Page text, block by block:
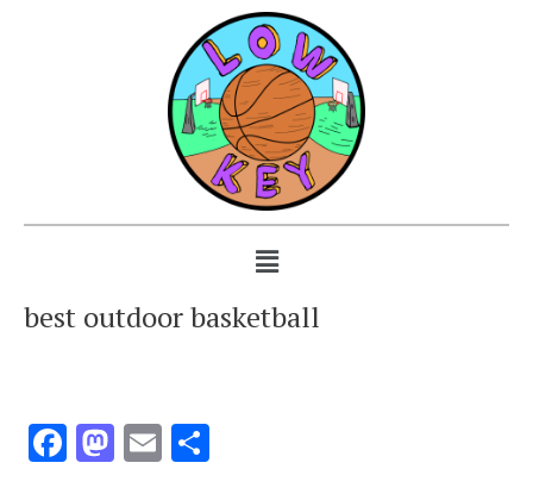
best outdoor basketball
Facebook
Mastodon
Email